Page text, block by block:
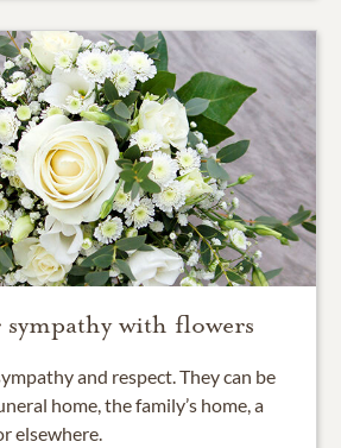
sympathy with flowers
and respect. They can be
home, the family’s home, a
elsewhere.